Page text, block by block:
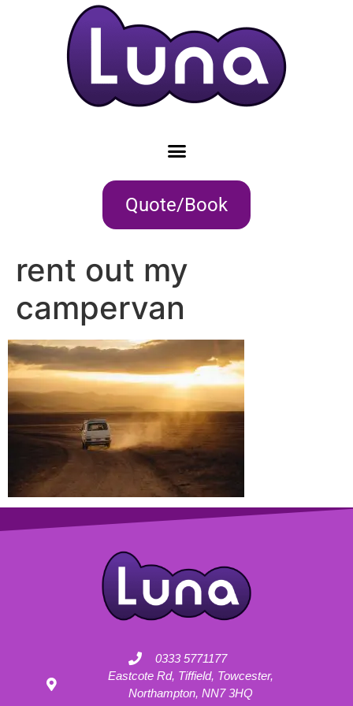
Quote/Book
rent out my
campervan
0333 5771177
Eastcote Rd, Tiffield, Towcester,
Northampton, NN7 3HQ